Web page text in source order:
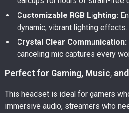
Customizable RGB Lighting:
dynamic, vibrant lighting effects.
Crystal Clear Communication:
canceling mic captures every
Perfect for Gaming, Music,
This headset is ideal for gamers
immersive audio, streamers who